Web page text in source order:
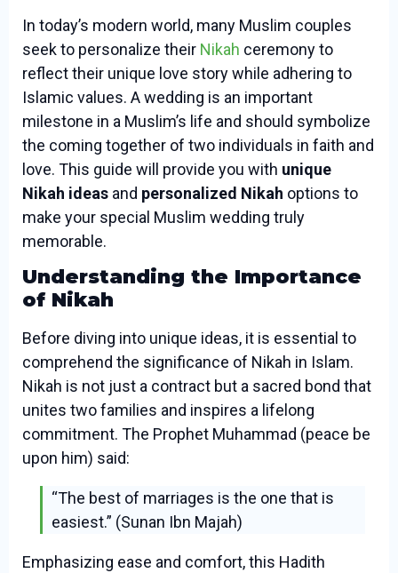
In today’s modern world, many Muslim couples
seek to personalize their Nikah ceremony to
reflect their unique love story while adhering to
Islamic values. A wedding is an important
milestone in a Muslim’s life and should symbolize
the coming together of two individuals in faith and
love. This guide will provide you with unique
Nikah ideas and personalized Nikah options to
make your special Muslim wedding truly
memorable.
Understanding the Importance
of Nikah
Before diving into unique ideas, it is essential to
comprehend the significance of Nikah in Islam.
Nikah is not just a contract but a sacred bond that
unites two families and inspires a lifelong
commitment. The Prophet Muhammad (peace be
upon him) said:
“The best of marriages is the one that is
easiest.” (Sunan Ibn Majah)
Emphasizing ease and comfort, this Hadith